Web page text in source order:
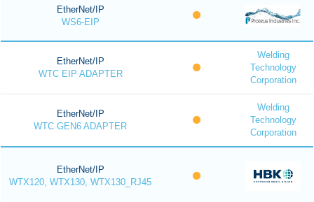
EtherNet/IP
WS6-EIP
EtherNet/IP
WTC EIP ADAPTER
Welding
Technology
Corporation
EtherNet/IP
WTC GEN6 ADAPTER
Welding
Technology
Corporation
EtherNet/IP
WTX120, WTX130, WTX130_RJ45